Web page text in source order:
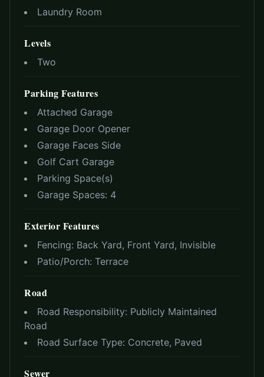
Laundry Room
Levels
Two
Parking Features
Attached Garage
Garage Door Opener
Garage Faces Side
Golf Cart Garage
Parking Space(s)
Garage Spaces: 4
Exterior Features
Fencing: Back Yard, Front Yard, Invisible
Patio/Porch: Terrace
Road
Road Responsibility: Publicly Maintained
Road
Road Surface Type: Concrete, Paved
Sewer